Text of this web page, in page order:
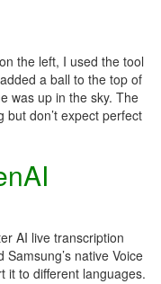
the left, I used the tool
a ball to the top of
was up in the sky. The
don’t expect perfect
AI live transcription
native Voice
it to different languages.